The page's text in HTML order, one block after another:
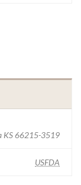
KS 66215-3519
USFDA